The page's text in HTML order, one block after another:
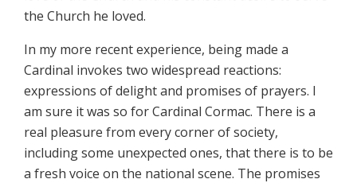
the Church he loved.
In my more recent experience, being made a
Cardinal invokes two widespread reactions:
expressions of delight and promises of prayers. I
am sure it was so for Cardinal Cormac. There is a
real pleasure from every corner of society,
including some unexpected ones, that there is to be
a fresh voice on the national scene. The promises